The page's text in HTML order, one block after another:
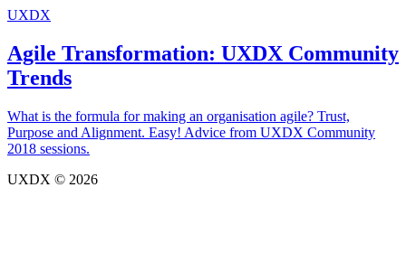
UXDX
Agile Transformation: UXDX Community
Trends
What is the formula for making an organisation agile? Trust,
Purpose and Alignment. Easy! Advice from UXDX Community
2018 sessions.
UXDX © 2026